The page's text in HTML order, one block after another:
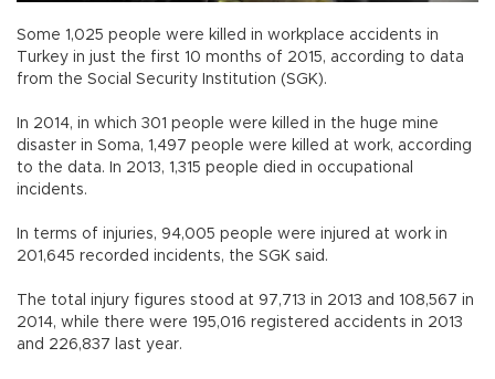
Some 1,025 people were killed in workplace accidents in
Turkey in just the first 10 months of 2015, according to data
from the Social Security Institution (SGK).
In 2014, in which 301 people were killed in the huge mine
disaster in Soma, 1,497 people were killed at work, according
to the data. In 2013, 1,315 people died in occupational
incidents.
In terms of injuries, 94,005 people were injured at work in
201,645 recorded incidents, the SGK said.
The total injury figures stood at 97,713 in 2013 and 108,567 in
2014, while there were 195,016 registered accidents in 2013
and 226,837 last year.